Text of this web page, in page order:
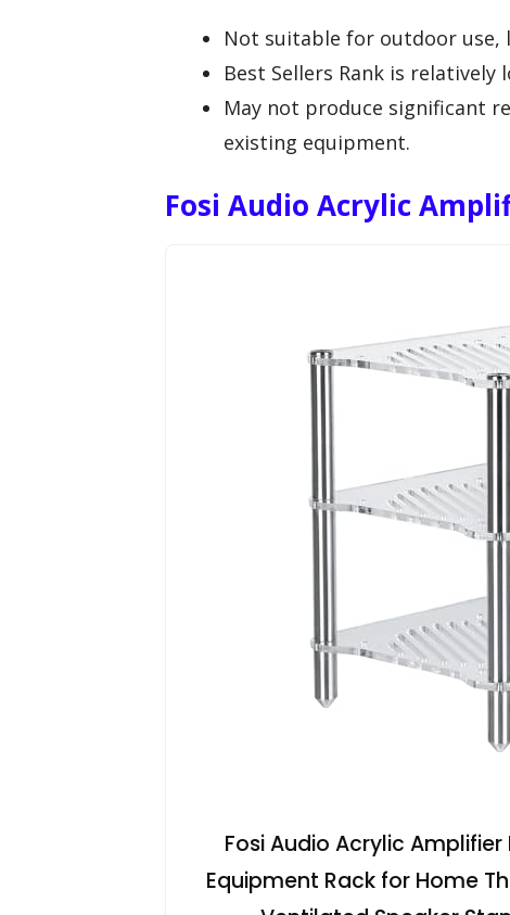
Not suitable for outdoor
Best Sellers Rank is
May not produce significant
existing equipment.
Fosi Audio Acrylic
Fosi Audio Acrylic
Equipment Rack for Home